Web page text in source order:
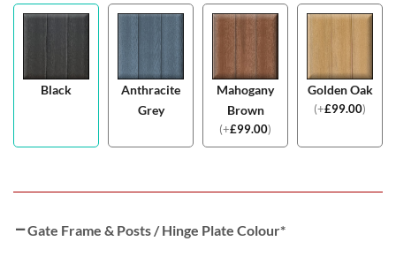
Black
Anthracite
Grey
Mahogany
Brown
(+£99.00)
Golden Oak
(+£99.00)
Gate Frame & Posts / Hinge Plate Colour*